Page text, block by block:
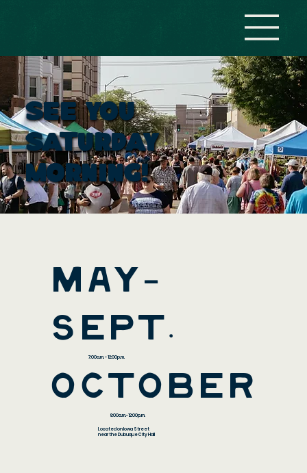
see you
saturday
MOrning!
mAY-
sEPT.
7:00a.m. - 12:00p.m.
october
8:00a.m.-12:00p.m.
Located on Iowa Street
near the Dubuque City Hall